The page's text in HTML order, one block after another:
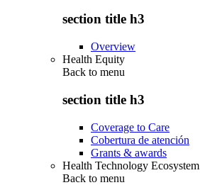
section title h3
Overview
Health Equity
Back to menu
section title h3
Coverage to Care
Cobertura de atención
Grants & awards
Health Technology Ecosystem
Back to menu